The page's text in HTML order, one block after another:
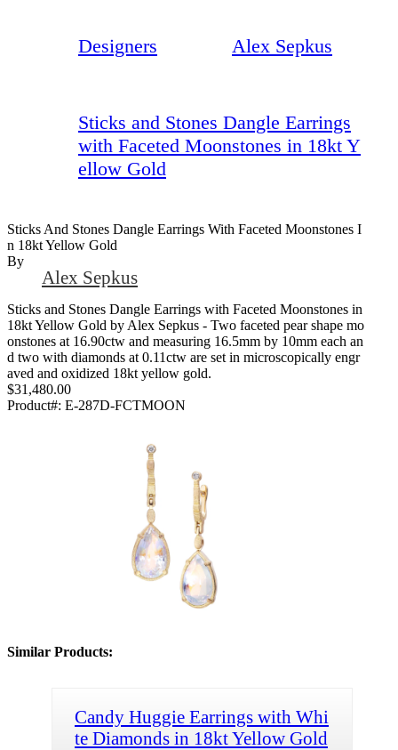
Designers Alex Sepkus
Sticks and Stones Dangle Earrings
with Faceted Moonstones in 18kt Y
ellow Gold
Sticks And Stones Dangle Earrings With Faceted Moonstones I
N 18kt Yellow Gold
By
Alex Sepkus
Sticks and Stones Dangle Earrings with Faceted Moonstones in
18kt Yellow Gold by Alex Sepkus - Two faceted pear shape mo
onstones at 16.90ctw and measuring 16.5mm by 10mm each an
d two with diamonds at 0.11ctw are set in microscopically engr
aved and oxidized 18kt yellow gold.
$31,480.00
Product#: E-287D-FCTMOON
Similar Products:
Candy Huggie Earrings with Whi
te Diamonds in 18kt Yellow Gold